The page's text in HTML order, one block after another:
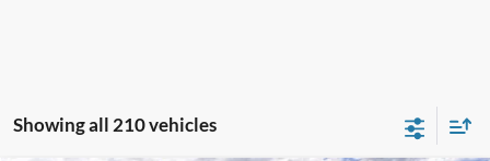
Showing all 210 vehicles